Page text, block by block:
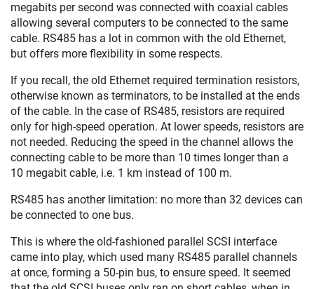
megabits per second was connected with coaxial cables
allowing several computers to be connected to the same
cable. RS485 has a lot in common with the old Ethernet,
but offers more flexibility in some respects.
If you recall, the old Ethernet required termination resistors,
otherwise known as terminators, to be installed at the ends
of the cable. In the case of RS485, resistors are required
only for high-speed operation. At lower speeds, resistors are
not needed. Reducing the speed in the channel allows the
connecting cable to be more than 10 times longer than a
10 megabit cable, i.e. 1 km instead of 100 m.
RS485 has another limitation: no more than 32 devices can
be connected to one bus.
This is where the old-fashioned parallel SCSI interface
came into play, which used many RS485 parallel channels
at once, forming a 50-pin bus, to ensure speed. It seemed